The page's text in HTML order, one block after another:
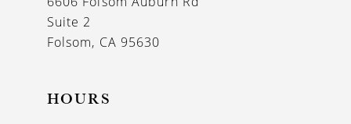
Suite 2
Folsom, CA 95630
HOURS